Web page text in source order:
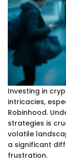
Investing in
intricacies,
Robinhood.
strategies is
volatile
a significant
frustration.